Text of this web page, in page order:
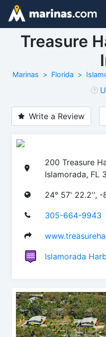
Treasure
Marinas Florida
Write a Review
200 Treasure
Islamorada, FL
24° 57' 22.2'',
305-664-9943
Islamorada